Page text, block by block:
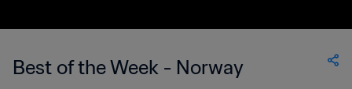
Best of the Week - Norway